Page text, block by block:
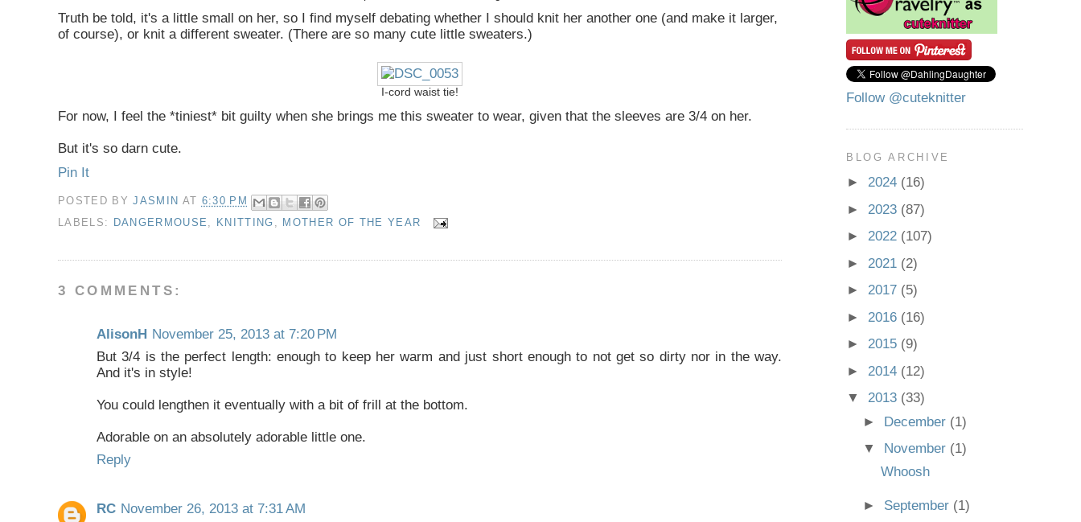
Truth be told, it's a little small on her, so I find myself debating whether I should knit her another one (and make it larger,
of course), or knit a different sweater. (There are so many cute little sweaters.)
I-cord waist tie!
For now, I feel the *tiniest* bit guilty when she brings me this sweater to wear, given that the sleeves are 3/4 on her.
But it's so darn cute.
Pin It
POSTED BYJASMIN AT 6:30 PM
LABELS: DANGERMOUSE KNITTING MOTHER OF THE YEAR
3 COMMENTS:
AlisonH November 25, 2013 at 7:20 PM
But 3/4 is the perfect length: enough to keep her warm and just short enough to not get so dirty nor in the way.
And it's in style!
You could lengthen it eventually with a bit of frill at the bottom.
Adorable on an absolutely adorable little one.
Reply
RC November 26, 2013 at 7:31 AM
Follow @cuteknitter
BLOG ARCHIVE
► 2024 (16)
► 2023 (87)
► 2022 (107)
► 2021 (2)
► 2017 (5)
► 2016 (16)
► 2015 (9)
► 2014 (12)
▼ 2013 (33)
► December (1)
▼ November (1)
Whoosh
► September (1)